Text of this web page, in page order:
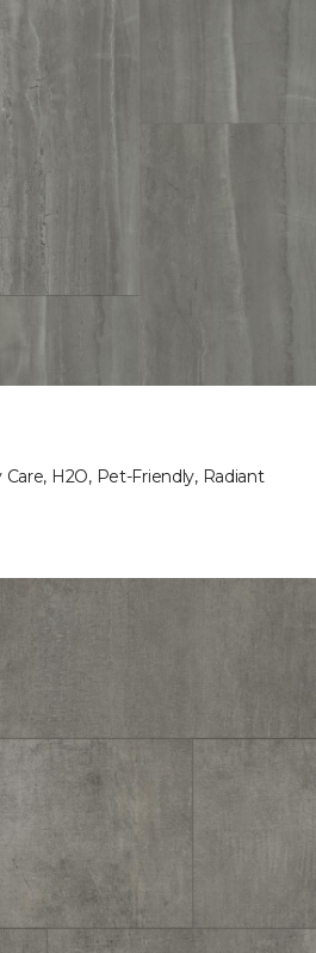
Care, H2O, Pet-Friendly, Radiant